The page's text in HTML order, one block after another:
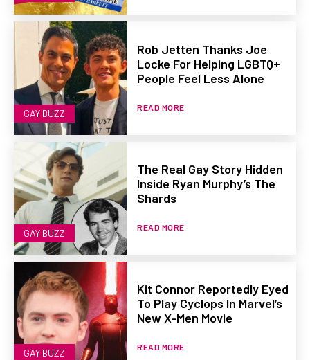
GAY BUZZ
Rob Jetten Thanks Joe
Locke For Helping LGBTQ+
People Feel Less Alone
READ MORE
GAY BUZZ
The Real Gay Story Hidden
Inside Ryan Murphy’s The
Shards
READ MORE
GAY BUZZ
Kit Connor Reportedly Eyed
To Play Cyclops In Marvel’s
New X-Men Movie
READ MORE